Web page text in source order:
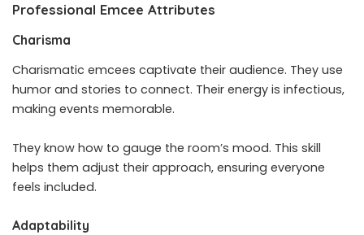
Professional Emcee Attributes
Charisma
Charismatic emcees captivate their audience. They use
humor and stories to connect. Their energy is infectious,
making events memorable.
They know how to gauge the room’s mood. This skill
helps them adjust their approach, ensuring everyone
feels included.
Adaptability